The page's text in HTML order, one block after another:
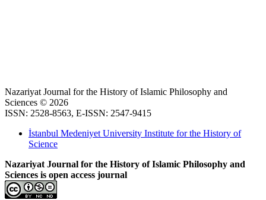
Nazariyat Journal for the History of Islamic Philosophy and
Sciences © 2026
ISSN: 2528-8563, E-ISSN: 2547-9415
İstanbul Medeniyet University Institute for the History of
Science
Nazariyat Journal for the History of Islamic Philosophy and
Sciences is open access journal